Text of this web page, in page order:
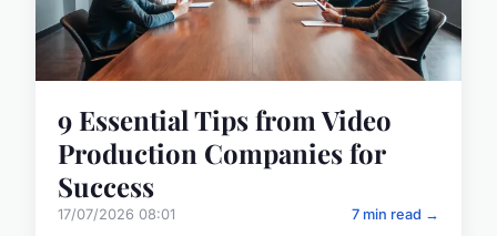
9 Essential Tips from Video
Production Companies for
Success
17/07/2026 08:01 7 min read →